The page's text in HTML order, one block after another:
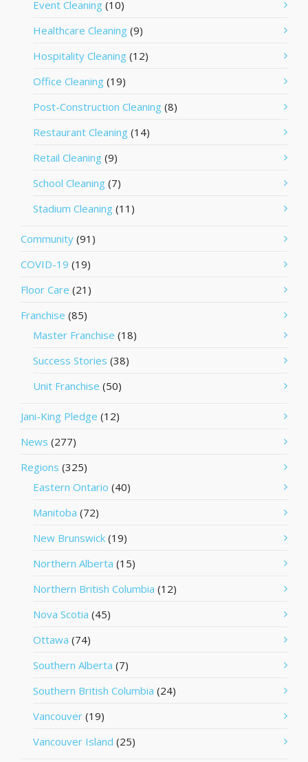
Event Cleaning (10)
Healthcare Cleaning (9)
Hospitality Cleaning (12)
Office Cleaning (19)
Post-Construction Cleaning (8)
Restaurant Cleaning (14)
Retail Cleaning (9)
School Cleaning (7)
Stadium Cleaning (11)
Community (91)
COVID-19 (19)
Floor Care (21)
Franchise (85)
Master Franchise (18)
Success Stories (38)
Unit Franchise (50)
Jani-King Pledge (12)
News (277)
Regions (325)
Eastern Ontario (40)
Manitoba (72)
New Brunswick (19)
Northern Alberta (15)
Northern British Columbia (12)
Nova Scotia (45)
Ottawa (74)
Southern Alberta (7)
Southern British Columbia (24)
Vancouver (19)
Vancouver Island (25)